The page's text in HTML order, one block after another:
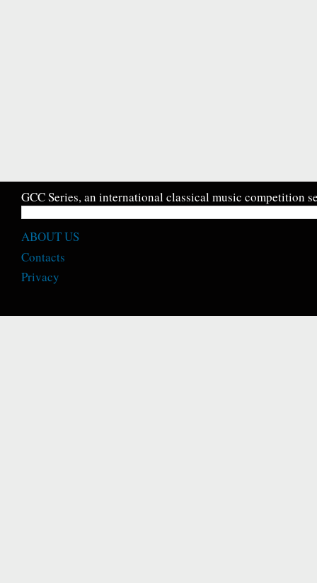
GCC Series, an international classical music competition
ABOUT US
Contacts
Privacy